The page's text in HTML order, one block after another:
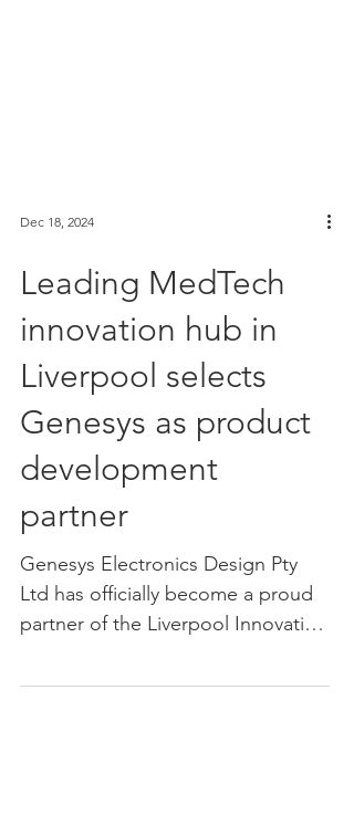
Dec 18, 2024
Leading MedTech
innovation hub in
Liverpool selects
Genesys as product
development
partner
Ltd has officially become a proud